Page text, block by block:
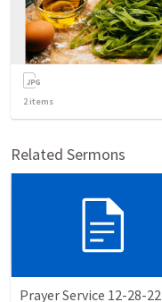
2items
Related Sermons
Prayer Service 12-28-22